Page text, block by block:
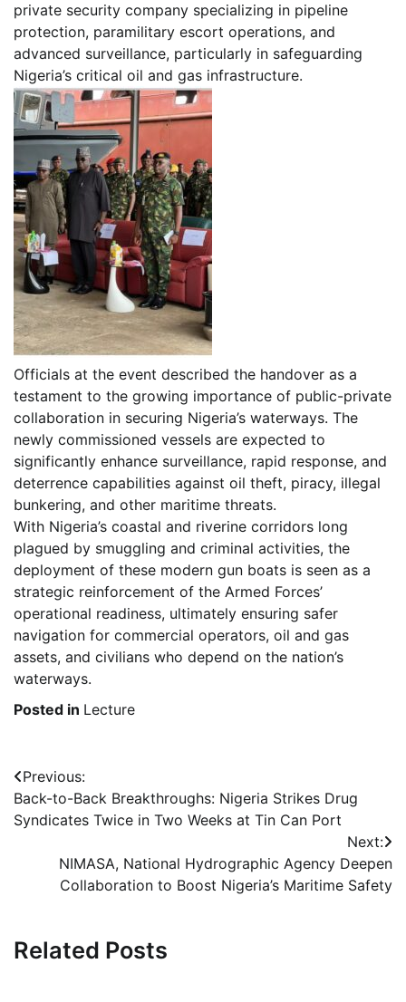
private security company specializing in pipeline
protection, paramilitary escort operations, and
advanced surveillance, particularly in safeguarding
Nigeria’s critical oil and gas infrastructure.
Officials at the event described the handover as a
testament to the growing importance of public-private
collaboration in securing Nigeria’s waterways. The
newly commissioned vessels are expected to
significantly enhance surveillance, rapid response, and
deterrence capabilities against oil theft, piracy, illegal
bunkering, and other maritime threats.
With Nigeria’s coastal and riverine corridors long
plagued by smuggling and criminal activities, the
deployment of these modern gun boats is seen as a
strategic reinforcement of the Armed Forces’
operational readiness, ultimately ensuring safer
navigation for commercial operators, oil and gas
assets, and civilians who depend on the nation’s
waterways.
Posted in Lecture
Post
navigation
Previous:
Back-to-Back Breakthroughs: Nigeria Strikes Drug
Syndicates Twice in Two Weeks at Tin Can Port
Next:
NIMASA, National Hydrographic Agency Deepen
Collaboration to Boost Nigeria’s Maritime Safety
Related Posts